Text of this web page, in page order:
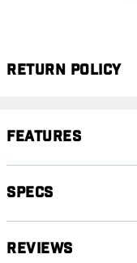
Return Policy
Features
Specs
Reviews